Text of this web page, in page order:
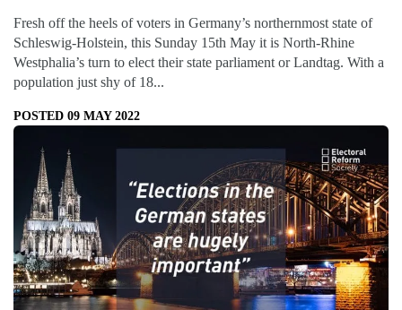
Fresh off the heels of voters in Germany’s northernmost state of
Schleswig-Holstein, this Sunday 15th May it is North-Rhine
Westphalia’s turn to elect their state parliament or Landtag. With a
population just shy of 18...
POSTED 09 MAY 2022